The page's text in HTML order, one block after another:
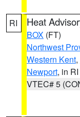
RI Heat
BOX (FT)
Northwest
Western Kent,
Newport, in RI
VTEC# 5